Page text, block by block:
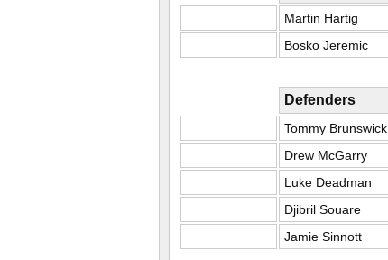
Martin Hartig
Bosko Jeremic
Defenders
Tommy Brunswick
Drew McGarry
Luke Deadman
Djibril Souare
Jamie Sinnott